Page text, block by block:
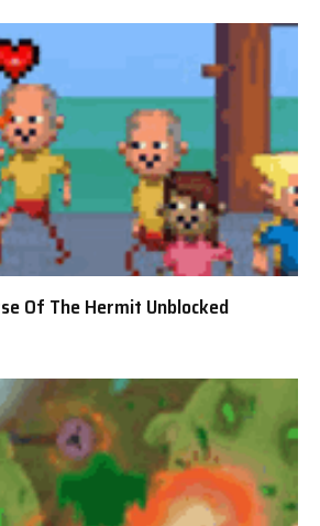
Of The Hermit Unblocked